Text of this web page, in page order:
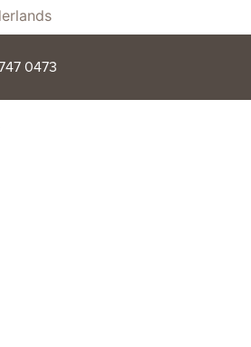
0473